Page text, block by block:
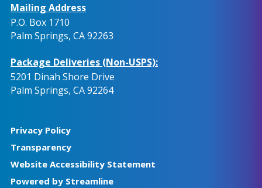
Mailing Address
P.O. Box 1710
Palm Springs, CA 92263
Package Deliveries (Non-USPS):
5201 Dinah Shore Drive
Palm Springs, CA 92264
Privacy Policy
Transparency
Website Accessibility Statement
Powered by Streamline